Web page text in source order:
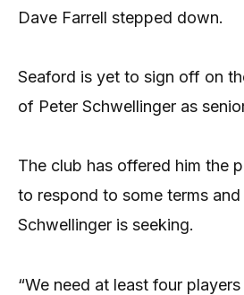
Dave Farrell stepped down.
Seaford is yet to sign off on
of Peter Schwellinger as
The club has offered him the
to respond to some terms
Schwellinger is seeking.
“We need at least four